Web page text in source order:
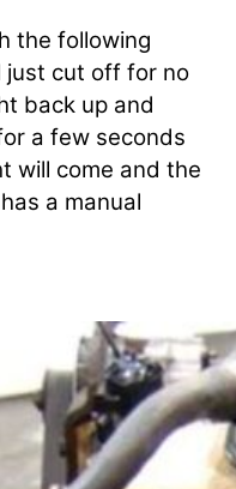
the following
just cut off for no
back up and
a few seconds
will come and the
a manual